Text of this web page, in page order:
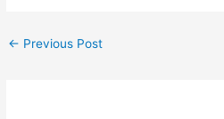
← Previous Post